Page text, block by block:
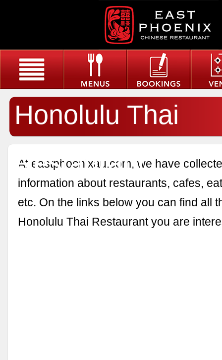
Honolulu Thai
Restaurant
At eastphoenixau.com, we have
information about restaurants, cafes,
etc. On the links below you can find all
Honolulu Thai Restaurant you are